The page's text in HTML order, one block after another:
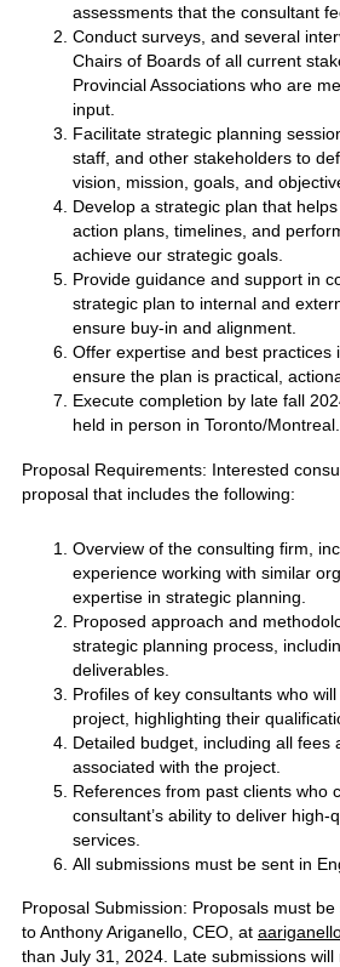
assessments that the consultant
Conduct surveys, and several
Chairs of Boards of all current
Provincial Associations who are
input.
Facilitate strategic planning
staff, and other stakeholders to
vision, mission, goals, and
Develop a strategic plan that
action plans, timelines, and
achieve our strategic goals.
Provide guidance and support in
strategic plan to internal and
ensure buy-in and alignment.
Offer expertise and best practices
ensure the plan is practical,
Execute completion by late fall
held in person in Toronto/Montreal.
Proposal Requirements: Interested
proposal that includes the following:
Overview of the consulting firm,
experience working with similar
expertise in strategic planning.
Proposed approach and
strategic planning process,
deliverables.
Profiles of key consultants who
project, highlighting their
Detailed budget, including all fees
associated with the project.
References from past clients who
consultant’s ability to deliver high-
services.
All submissions must be sent in
Proposal Submission: Proposals must
to Anthony Ariganello, CEO, at
than July 31, 2024. Late submissions